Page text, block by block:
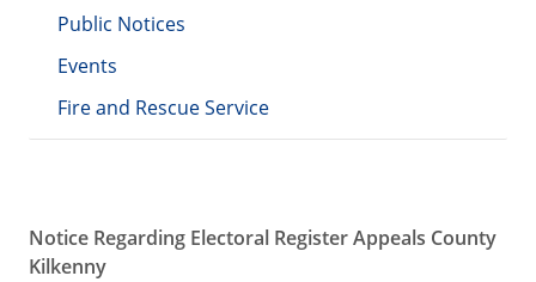
Public Notices
Events
Fire and Rescue Service
Notice Regarding Electoral Register Appeals County
Kilkenny